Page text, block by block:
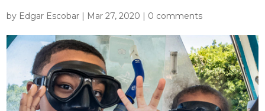
by Edgar Escobar | Mar 27, 2020 | 0 comments